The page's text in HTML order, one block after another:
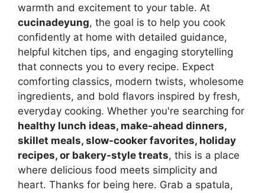
warmth and excitement to your table. At
cucinadeyung, the goal is to help you cook
confidently at home with detailed guidance,
helpful kitchen tips, and engaging storytelling
that connects you to every recipe. Expect
comforting classics, modern twists, wholesome
ingredients, and bold flavors inspired by fresh,
everyday cooking. Whether you're searching for
healthy lunch ideas, make-ahead dinners,
skillet meals, slow-cooker favorites, holiday
recipes, or bakery-style treats, this is a place
where delicious food meets simplicity and
heart. Thanks for being here. Grab a spatula,